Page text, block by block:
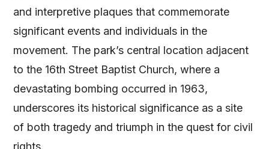
and interpretive plaques that commemorate
significant events and individuals in the
movement. The park’s central location adjacent
to the 16th Street Baptist Church, where a
devastating bombing occurred in 1963,
underscores its historical significance as a site
of both tragedy and triumph in the quest for civil
rights.